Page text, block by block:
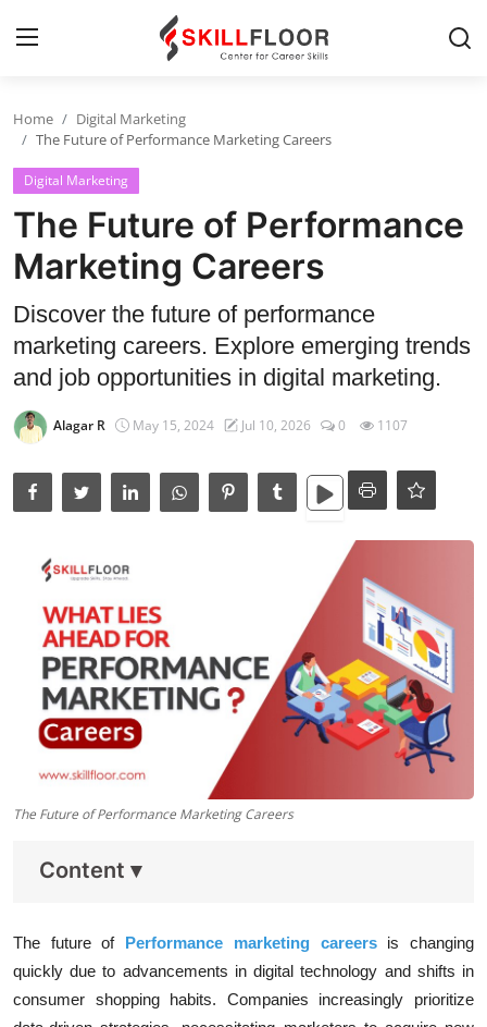
Home
Contact
Jobs and Careers
Cyber Security
Data Science
Artificial Intelligence
Digital Marketing
Data Analytics
Press Release
Home
Digital Marketing
The Future of Performance Marketing Careers
Digital Marketing
The Future of Performance
Marketing Careers
Discover the future of performance
marketing careers. Explore emerging trends
and job opportunities in digital marketing.
Alagar R May 15, 2024 Jul 10, 2026 0 1107
The Future of Performance Marketing Careers
Content ▾
The future of Performance marketing careersis changing
quickly due to advancements in digital technology and shifts in
consumer shopping habits. Companies increasingly prioritize